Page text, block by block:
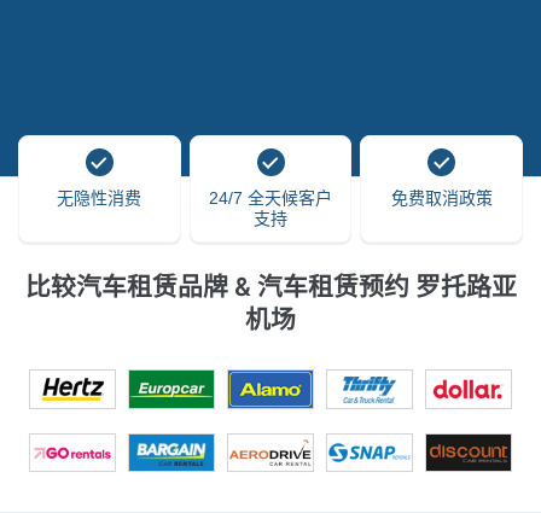
无隐性消费
24/7 全天候客户
支持
免费取消政策
比较汽车租赁品牌 & 汽车租赁预约 罗托路亚
机场